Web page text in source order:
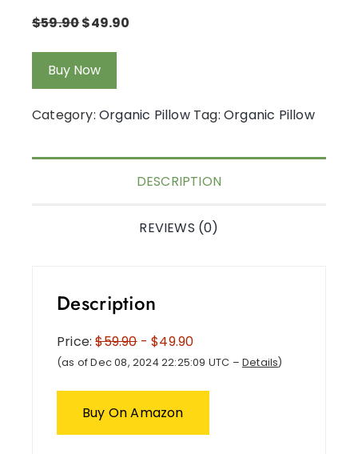
$59.90$49.90
Buy Now
Category: Organic Pillow Tag:Organic Pillow
DESCRIPTION
REVIEWS (0)
Description
Price:$59.90- $49.90
(as of Dec 08, 2024 22:25:09 UTC – Details)
Buy On Amazon